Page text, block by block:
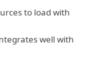
to load with
well with